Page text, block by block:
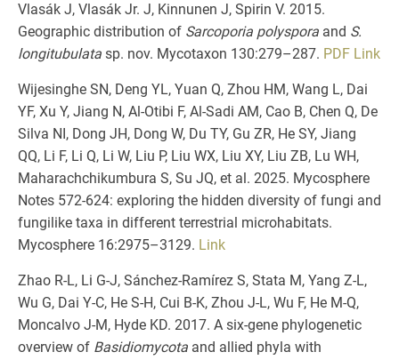
Vlasák J, Vlasák Jr. J, Kinnunen J, Spirin V. 2015.
Geographic distribution of Sarcoporia polyspora and S.
longitubulata sp. nov. Mycotaxon 130:279–287. PDF Link
Wijesinghe SN, Deng YL, Yuan Q, Zhou HM, Wang L, Dai
YF, Xu Y, Jiang N, Al-Otibi F, Al-Sadi AM, Cao B, Chen Q, De
Silva NI, Dong JH, Dong W, Du TY, Gu ZR, He SY, Jiang
QQ, Li F, Li Q, Li W, Liu P, Liu WX, Liu XY, Liu ZB, Lu WH,
Maharachchikumbura S, Su JQ, et al. 2025. Mycosphere
Notes 572-624: exploring the hidden diversity of fungi and
fungilike taxa in different terrestrial microhabitats.
Mycosphere 16:2975–3129. Link
Zhao R-L, Li G-J, Sánchez-Ramírez S, Stata M, Yang Z-L,
Wu G, Dai Y-C, He S-H, Cui B-K, Zhou J-L, Wu F, He M-Q,
Moncalvo J-M, Hyde KD. 2017. A six-gene phylogenetic
overview of Basidiomycota and allied phyla with